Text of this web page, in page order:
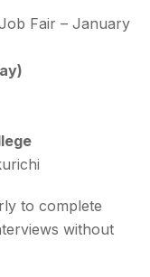
Fair – January
to complete
without